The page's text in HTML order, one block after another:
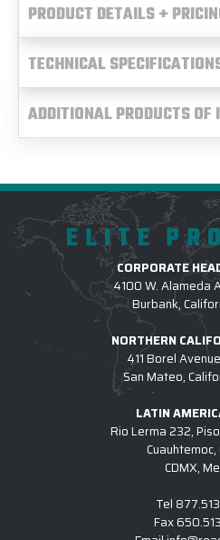
PRODUCT DETAILS +
TECHNICAL
ADDITIONAL PRODUCTS OF
ELITE
CORPORATE
4100 W. Alameda
Burbank,
NORTHERN
411 Borel
San Mateo,
LATIN
Rio Lerma 232,
CDMX,
Tel
Fax